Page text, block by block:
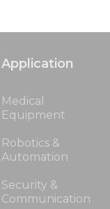
Application
Medical
Equipment
Robotics &
Automation
Security &
Communication